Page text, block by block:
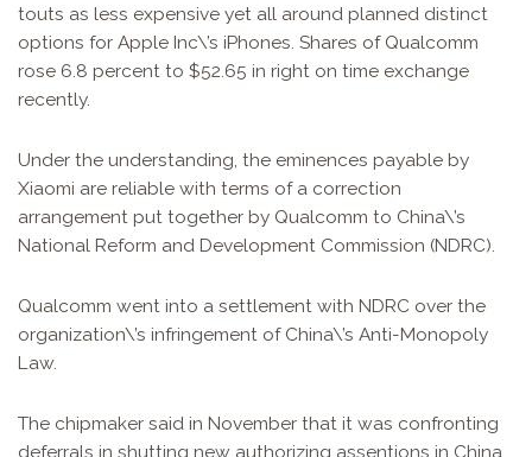
touts as less expensive yet all around planned distinct
options for Apple Inc\’s iPhones. Shares of Qualcomm
rose 6.8 percent to $52.65 in right on time exchange
recently.
Under the understanding, the eminences payable by
Xiaomi are reliable with terms of a correction
arrangement put together by Qualcomm to China\’s
National Reform and Development Commission (NDRC).
Qualcomm went into a settlement with NDRC over the
organization\’s infringement of China\’s Anti-Monopoly
Law.
The chipmaker said in November that it was confronting
deferrals in shutting new authorizing assentions in China